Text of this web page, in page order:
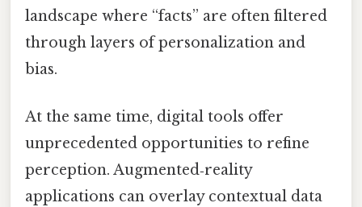
landscape where “facts” are often filtered
through layers of personalization and
bias.
At the same time, digital tools offer
unprecedented opportunities to refine
perception. Augmented‑reality
applications can overlay contextual data